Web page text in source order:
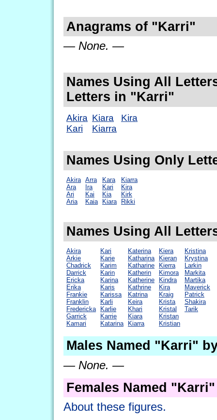
Anagrams of "Karri"
— None. —
Names Using All
Letters in "Karri"
Akira
Kari
Kiara
Kiarra
Kira
Names Using Only
Akira
Ara
Ari
Aria
Arra
Ira
Kai
Kaia
Kara
Kari
Kia
Kiara
Kiarra
Kira
Kirk
Rikki
Names Using All
Akira
Arkie
Chadrick
Darrick
Ericka
Erika
Frankie
Franklin
Fredericka
Garrick
Kamari
Kari
Karie
Karim
Karin
Karina
Karis
Karissa
Karli
Karlie
Karrie
Katarina
Katerina
Katharina
Katharine
Katherin
Katherine
Kathrine
Katrina
Keira
Khari
Kiara
Kiarra
Kiera
Kieran
Kierra
Kimora
Kindra
Kira
Kraig
Krista
Kristal
Kristan
Kristian
Kristina
Krystina
Larkin
Markita
Martika
Maverick
Patrick
Shakira
Tarik
Males Named "Karri"
— None. —
Females Named
About these figures.